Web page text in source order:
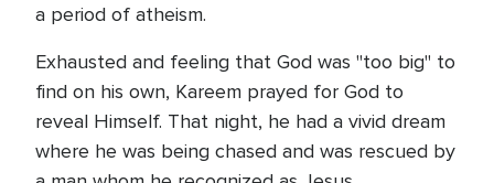
a period of atheism.
Exhausted and feeling that God was "too big" to
find on his own, Kareem prayed for God to
reveal Himself. That night, he had a vivid dream
where he was being chased and was rescued by